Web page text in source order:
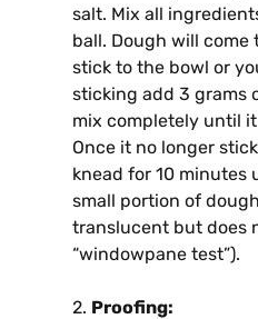
salt. Mix all
ball. Dough will
stick to the bowl or
sticking add 3 grams
mix completely until
Once it no longer
knead for 10 minutes
small portion of
translucent but does
“windowpane test”).
2. Proofing: